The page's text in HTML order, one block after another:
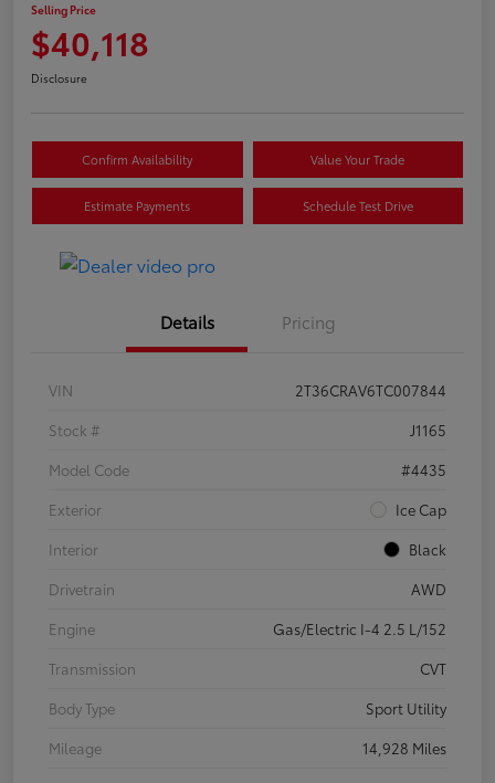
Selling Price
$40,118
Disclosure
Confirm Availability Value Your Trade
Estimate Payments Schedule Test Drive
Details Pricing
VIN
2T36CRAV6TC007844
Stock #
J1165
Model Code
#4435
Exterior
Ice Cap
Interior
Black
Drivetrain
AWD
Engine
Gas/Electric I-4 2.5 L/152
Transmission
CVT
Body Type
Sport Utility
Mileage
14,928 Miles